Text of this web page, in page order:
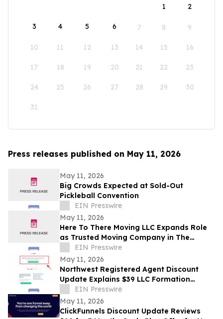
1
2
3 4 5 6 7 8 9
10 11 12 13 14 15 16
17 18 19 20 21 22 23
24 25 26 27 28 29 30
31
Press releases published on May 11, 2026
May 11, 2026
Big Crowds Expected at Sold-Out
Pickleball Convention
EIN Presswire
May 11, 2026
Here To There Moving LLC Expands Role
as Trusted Moving Company in The
Villages, FL
EIN Presswire
May 11, 2026
Northwest Registered Agent Discount
Update Explains $39 LLC Formation
Service Plus State Filing Fees
EIN Presswire
May 11, 2026
ClickFunnels Discount Update Reviews